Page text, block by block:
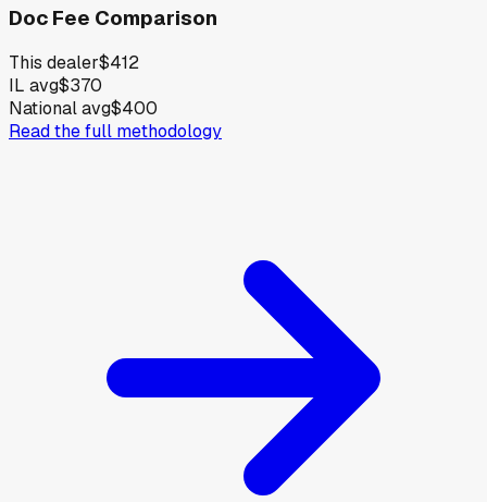
Doc Fee Comparison
This dealer$412
IL avg$370
National avg$400
Read the full methodology